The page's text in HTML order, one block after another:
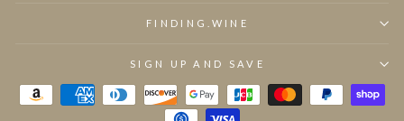
FINDING.WINE
SIGN UP AND SAVE